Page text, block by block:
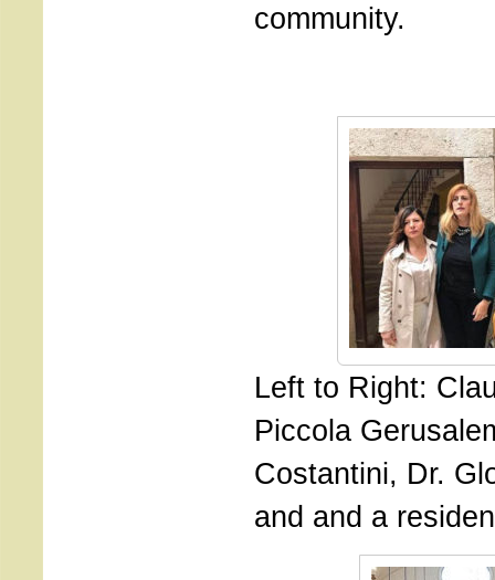
community.
Left to Right:
Piccola
Costantini, Dr.
and and a